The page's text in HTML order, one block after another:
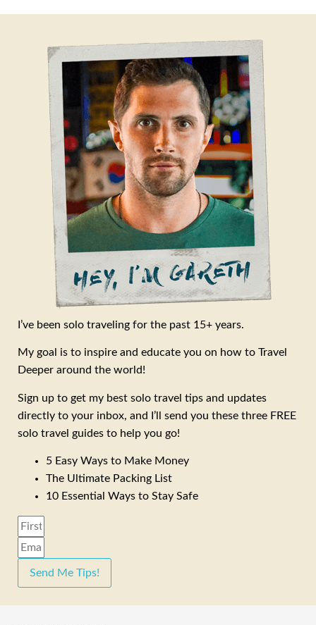
I’ve been solo traveling for the past 15+ years.
My goal is to inspire and educate you on how to Travel
Deeper around the world!
Sign up to get my best solo travel tips and updates
directly to your inbox, and I’ll send you these three FREE
solo travel guides to help you go!
5 Easy Ways to Make Money
The Ultimate Packing List
10 Essential Ways to Stay Safe
Send Me Tips!